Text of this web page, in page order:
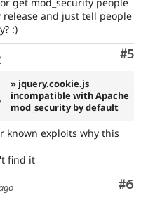
and just tell people
:)
#5
» jquery.cookie.js
incompatible with Apache
mod_security by default
known exploits why this
find it
#6